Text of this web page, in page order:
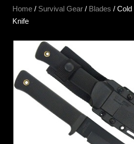
Home / Survival Gear / Blades / Cold
Knife